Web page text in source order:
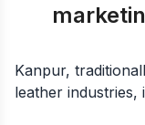
Kanpur,
leather industries,